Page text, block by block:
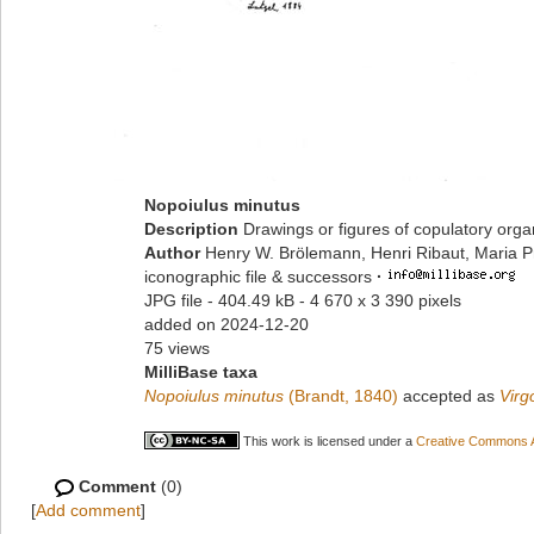
Nopoiulus minutus
Description Drawings or figures of copulatory
Author Henry W. Brölemann, Henri Ribaut, Maria
iconographic file & successors ·
JPG file - 404.49 kB - 4 670 x 3 390 pixels
added on 2024-12-20
75 views
MilliBase taxa
Nopoiulus minutus (Brandt, 1840) accepted as
This work is licensed under a Creative Commons
Comment (0)
[Add comment]